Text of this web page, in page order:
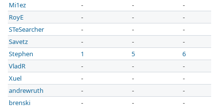
Mi1ez
- -
-
RoyE
- -
-
STeSearcher
- -
-
Savetz
- -
-
Stephen
1 5
6
VladR
- -
-
Xuel
- -
-
andrewruth
- -
-
brenski
- -
-